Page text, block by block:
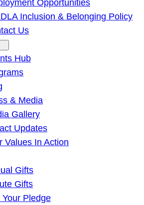
Opportunities
Inclusion & Belonging Policy
Us
Hub
& Media
Gallery
Updates
Values In Action
Gifts
Gifts
Your Pledge